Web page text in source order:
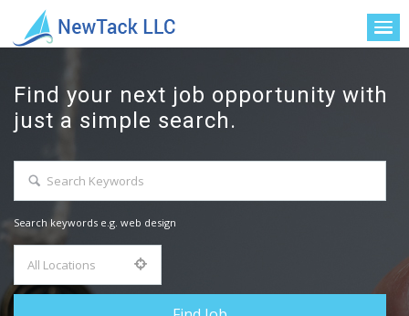
Find your next job opportunity with
just a simple search.
Search keywords e.g. web design